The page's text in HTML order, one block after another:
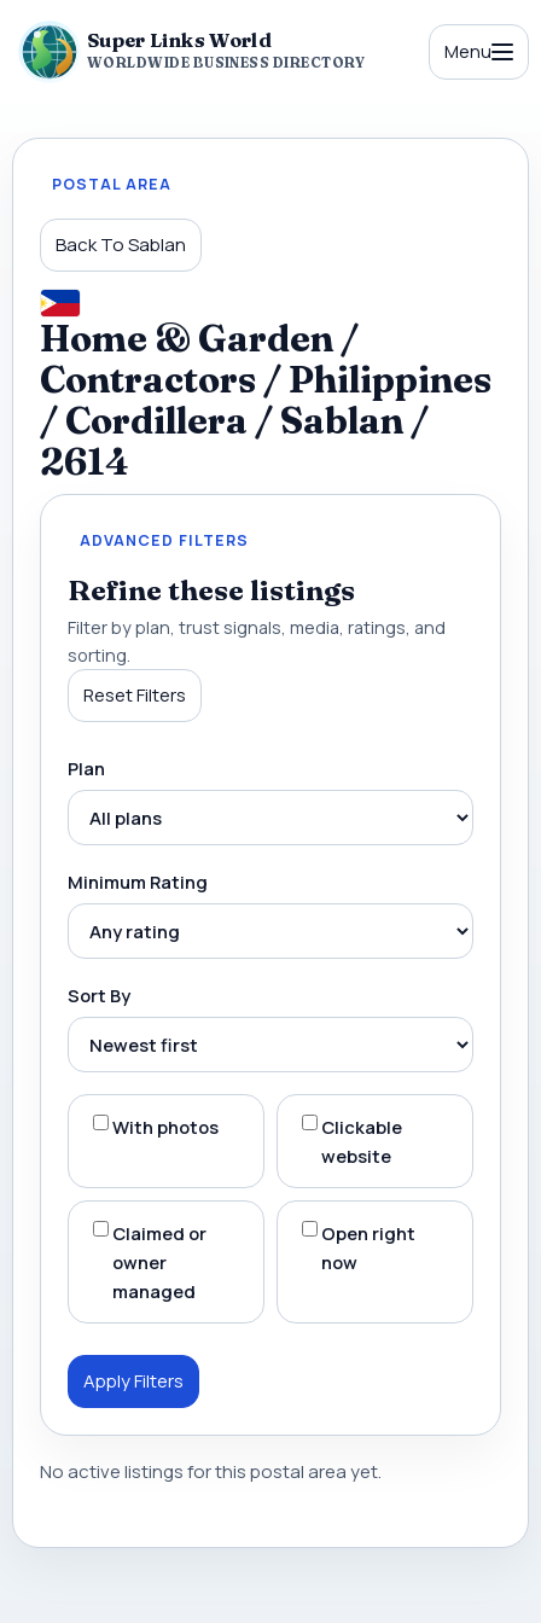
Super Links World
WORLDWIDE BUSINESS DIRECTORY Menu
POSTAL AREA
Back To Sablan
Home & Garden /
Contractors / Philippines
/ Cordillera / Sablan /
2614
ADVANCED FILTERS
Refine these listings
Filter by plan, trust signals, media, ratings, and
sorting.
Reset Filters
Plan
Minimum Rating
Sort By
With photos
Clickable
website
Claimed or
owner
managed
Open right
now
Apply Filters
No active listings for this postal area yet.